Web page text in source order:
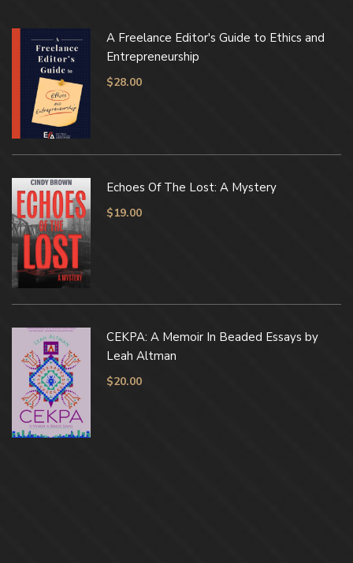
A Freelance Editor's Guide to Ethics and
Entrepreneurship
$28.00
Echoes Of The Lost: A Mystery
$19.00
CEKPA: A Memoir In Beaded Essays by
Leah Altman
$20.00